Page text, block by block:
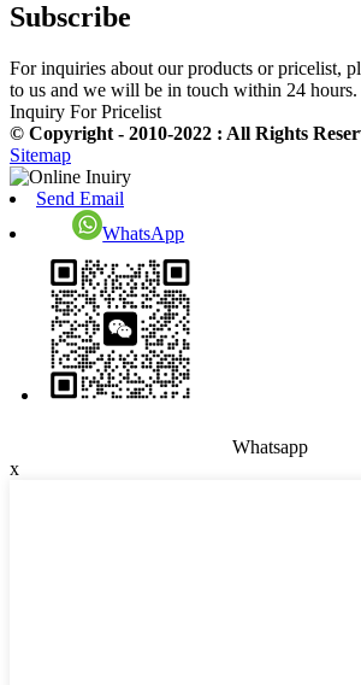
Subscribe
For inquiries about our products or pricelist,
to us and we will be in touch within 24 hours.
Inquiry For Pricelist
© Copyright - 2010-2022 : All Rights
Sitemap
Send Email
WhatsApp
Whatsapp
x